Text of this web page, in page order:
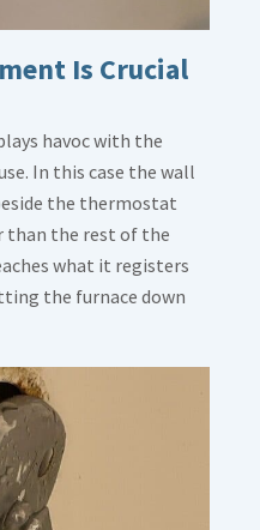
Is Crucial
havoc with the
In this case the wall
the thermostat
the rest of the
what it registers
the furnace down